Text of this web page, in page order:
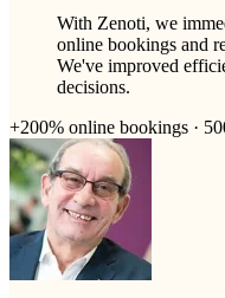
With Zenoti, we
online bookings and
We've improved
decisions.
+200% online bookings ·